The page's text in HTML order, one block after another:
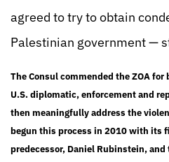
agreed to try to obtain
Palestinian government —
The Consul commended the ZOA
U.S. diplomatic, enforcement and
then meaningfully address the
begun this process in 2010 with its
predecessor, Daniel Rubinstein,